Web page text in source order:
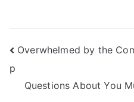
Post
navigation
Overwhelmed by the
p
Questions About You